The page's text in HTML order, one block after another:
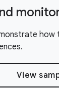
how
View